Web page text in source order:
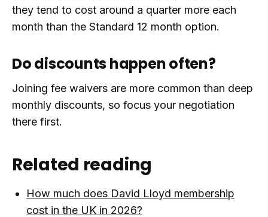
they tend to cost around a quarter more each
month than the Standard 12 month option.
Do discounts happen often?
Joining fee waivers are more common than deep
monthly discounts, so focus your negotiation
there first.
Related reading
How much does David Lloyd membership
cost in the UK in 2026?